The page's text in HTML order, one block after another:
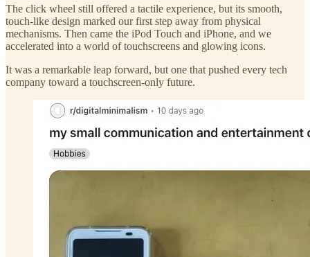
The click wheel still offered a tactile experience, but its smooth,
touch-like design marked our first step away from physical
mechanisms. Then came the iPod Touch and iPhone, and we
accelerated into a world of touchscreens and glowing icons.
It was a remarkable leap forward, but one that pushed every tech
company toward a touchscreen-only future.